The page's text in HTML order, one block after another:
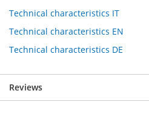
Technical characteristics IT
Technical characteristics EN
Technical characteristics DE
Reviews